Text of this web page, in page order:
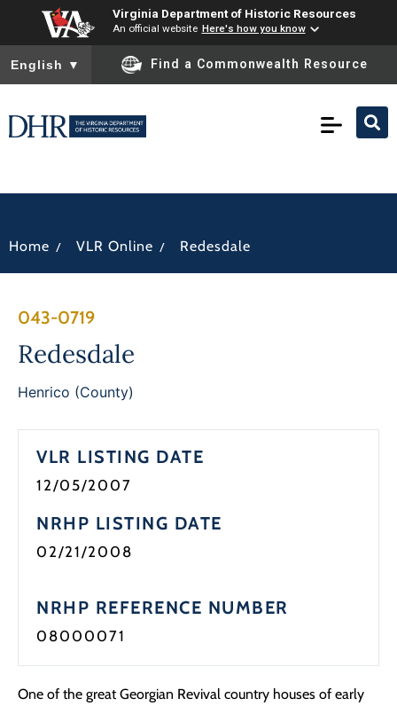
Virginia Department of Historic Resources
An official website Here's how you know
To ensure accurate screen reader translation, please ensure
English ▼ Find a Commonwealth Resource
Home / VLR Online / Redesdale
043-0719
Redesdale
Henrico (County)
VLR LISTING DATE
12/05/2007
NRHP LISTING DATE
02/21/2008
NRHP REFERENCE NUMBER
08000071
One of the great Georgian Revival country houses of early